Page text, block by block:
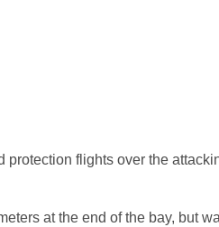
flights over the
at the end of the bay, but